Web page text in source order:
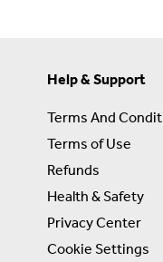
Help & Support
Terms And
Terms of Use
Refunds
Health & Safety
Privacy Center
Cookie Settings